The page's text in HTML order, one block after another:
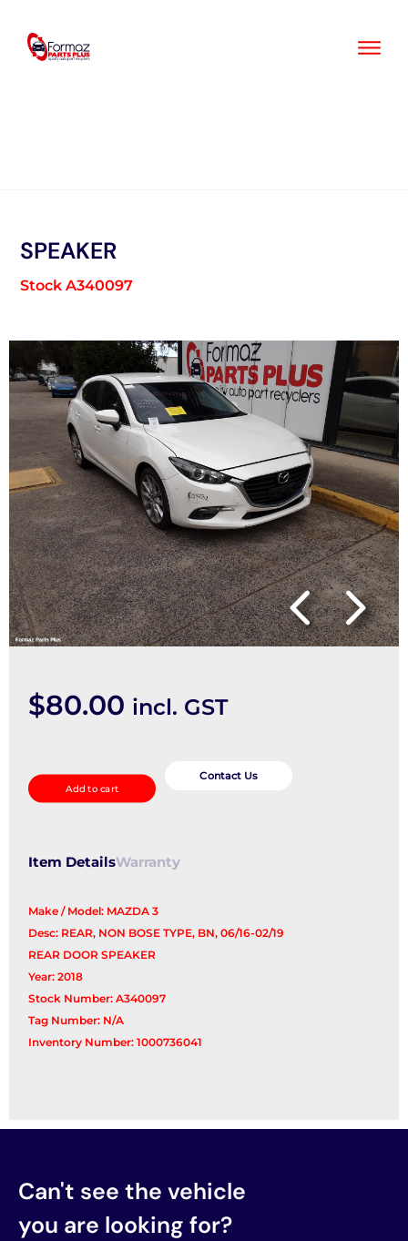
content
SPEAKER
Stock A340097
$80.00 incl. GST
quantity
Add to cart
Contact Us
Item DetailsWarranty
Make / Model: MAZDA 3
Desc: REAR, NON BOSE TYPE, BN, 06/16-02/19
REAR DOOR SPEAKER
Year: 2018
Stock Number: A340097
Tag Number: N/A
Inventory Number: 1000736041
Can't see the vehicle
you are looking for?